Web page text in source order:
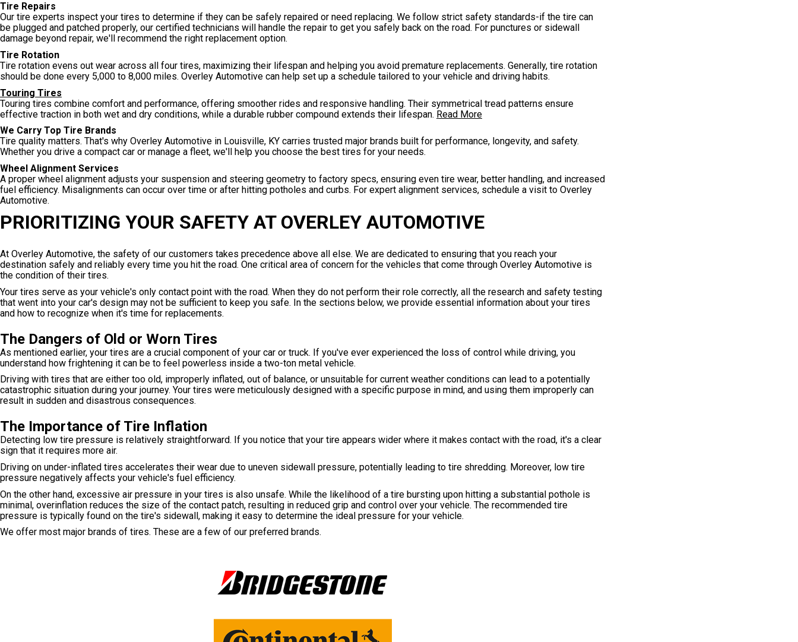
Tire Repairs
Our tire experts inspect your tires to determine if they can be safely repaired or need replacing. We follow strict safety standards-if the tire can
be plugged and patched properly, our certified technicians will handle the repair to get you safely back on the road. For punctures or sidewall
damage beyond repair, we'll recommend the right replacement option.
Tire Rotation
Tire rotation evens out wear across all four tires, maximizing their lifespan and helping you avoid premature replacements. Generally, tire rotation
should be done every 5,000 to 8,000 miles. Overley Automotive can help set up a schedule tailored to your vehicle and driving habits.
Touring Tires
Touring tires combine comfort and performance, offering smoother rides and responsive handling. Their symmetrical tread patterns ensure
effective traction in both wet and dry conditions, while a durable rubber compound extends their lifespan. Read More
We Carry Top Tire Brands
Tire quality matters. That's why Overley Automotive in Louisville, KY carries trusted major brands built for performance, longevity, and safety.
Whether you drive a compact car or manage a fleet, we'll help you choose the best tires for your needs.
Wheel Alignment Services
A proper wheel alignment adjusts your suspension and steering geometry to factory specs, ensuring even tire wear, better handling, and increased
fuel efficiency. Misalignments can occur over time or after hitting potholes and curbs. For expert alignment services, schedule a visit to Overley
Automotive.
PRIORITIZING YOUR SAFETY AT OVERLEY AUTOMOTIVE
At Overley Automotive, the safety of our customers takes precedence above all else. We are dedicated to ensuring that you reach your
destination safely and reliably every time you hit the road. One critical area of concern for the vehicles that come through Overley Automotive is
the condition of their tires.
Your tires serve as your vehicle's only contact point with the road. When they do not perform their role correctly, all the research and safety testing
that went into your car's design may not be sufficient to keep you safe. In the sections below, we provide essential information about your tires
and how to recognize when it's time for replacements.
The Dangers of Old or Worn Tires
As mentioned earlier, your tires are a crucial component of your car or truck. If you've ever experienced the loss of control while driving, you
understand how frightening it can be to feel powerless inside a two-ton metal vehicle.
Driving with tires that are either too old, improperly inflated, out of balance, or unsuitable for current weather conditions can lead to a potentially
catastrophic situation during your journey. Your tires were meticulously designed with a specific purpose in mind, and using them improperly can
result in sudden and disastrous consequences.
The Importance of Tire Inflation
Detecting low tire pressure is relatively straightforward. If you notice that your tire appears wider where it makes contact with the road, it's a clear
sign that it requires more air.
Driving on under-inflated tires accelerates their wear due to uneven sidewall pressure, potentially leading to tire shredding. Moreover, low tire
pressure negatively affects your vehicle's fuel efficiency.
On the other hand, excessive air pressure in your tires is also unsafe. While the likelihood of a tire bursting upon hitting a substantial pothole is
minimal, overinflation reduces the size of the contact patch, resulting in reduced grip and control over your vehicle. The recommended tire
pressure is typically found on the tire's sidewall, making it easy to determine the ideal pressure for your vehicle.
We offer most major brands of tires. These are a few of our preferred brands.